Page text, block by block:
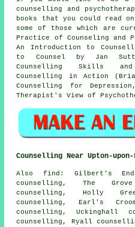
counselling and
books that you could read
some of those which are
Practice of Counseling and
An Introduction to
to Counsel by Jan
Counselling Skills and
Counselling in Action
Counselling for
Therapist's View of
Counselling Near Upton-upon-
Also find : Gilbert's End
counselling, The
counselling, Holly
counselling, Earl's
counselling, Uckinghall
counselling, Ryall